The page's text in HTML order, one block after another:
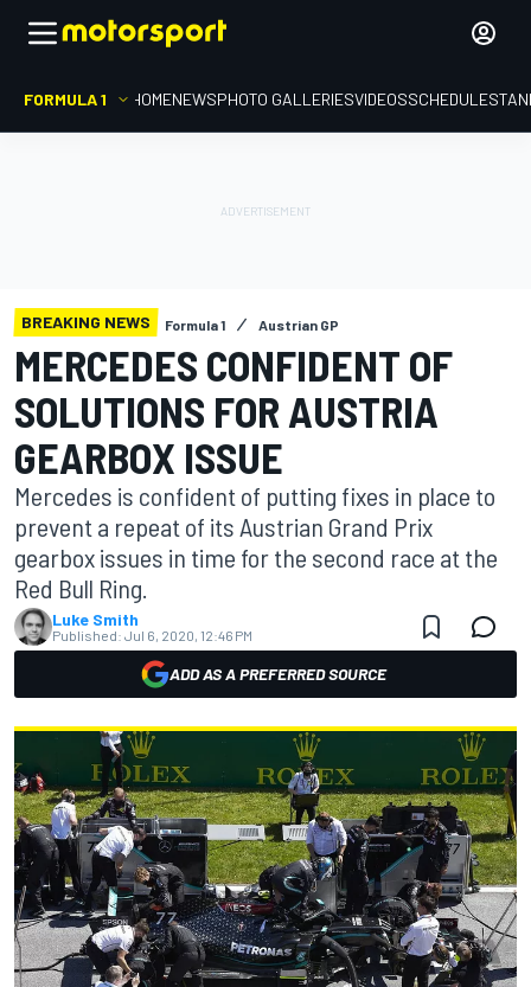
FORMULA 1 HOMENEWSPHOTO GALLERIESVIDEOSSCHEDULE
BREAKING NEWS Formula 1 Austrian GP
MERCEDES CONFIDENT OF
SOLUTIONS FOR AUSTRIA
GEARBOX ISSUE
Mercedes is confident of putting fixes in place to
prevent a repeat of its Austrian Grand Prix
gearbox issues in time for the second race at the
Red Bull Ring.
Luke Smith
Published: Jul 6, 2020, 12:46 PM
ADD AS A PREFERRED SOURCE